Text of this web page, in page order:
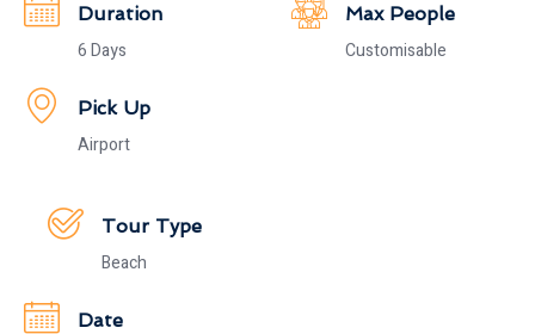
Duration
6 Days
Max People
Customisable
Pick Up
Airport
Tour Type
Beach
Date